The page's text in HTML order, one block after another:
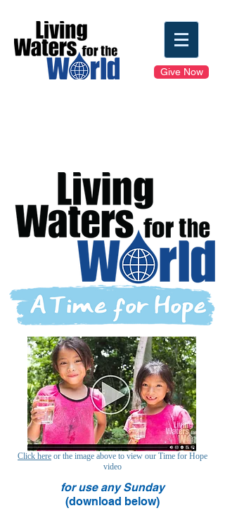
Give Now
Click here or the image above to view our Time for Hope
video
for use any Sunday
(download below)